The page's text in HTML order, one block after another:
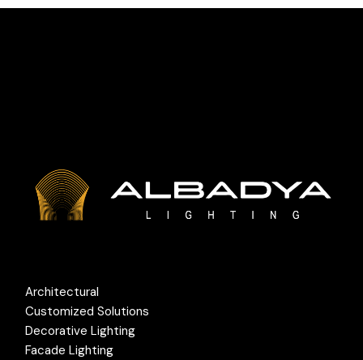
Architectural
Customized Solutions
Decorative Lighting
Facade Lighting